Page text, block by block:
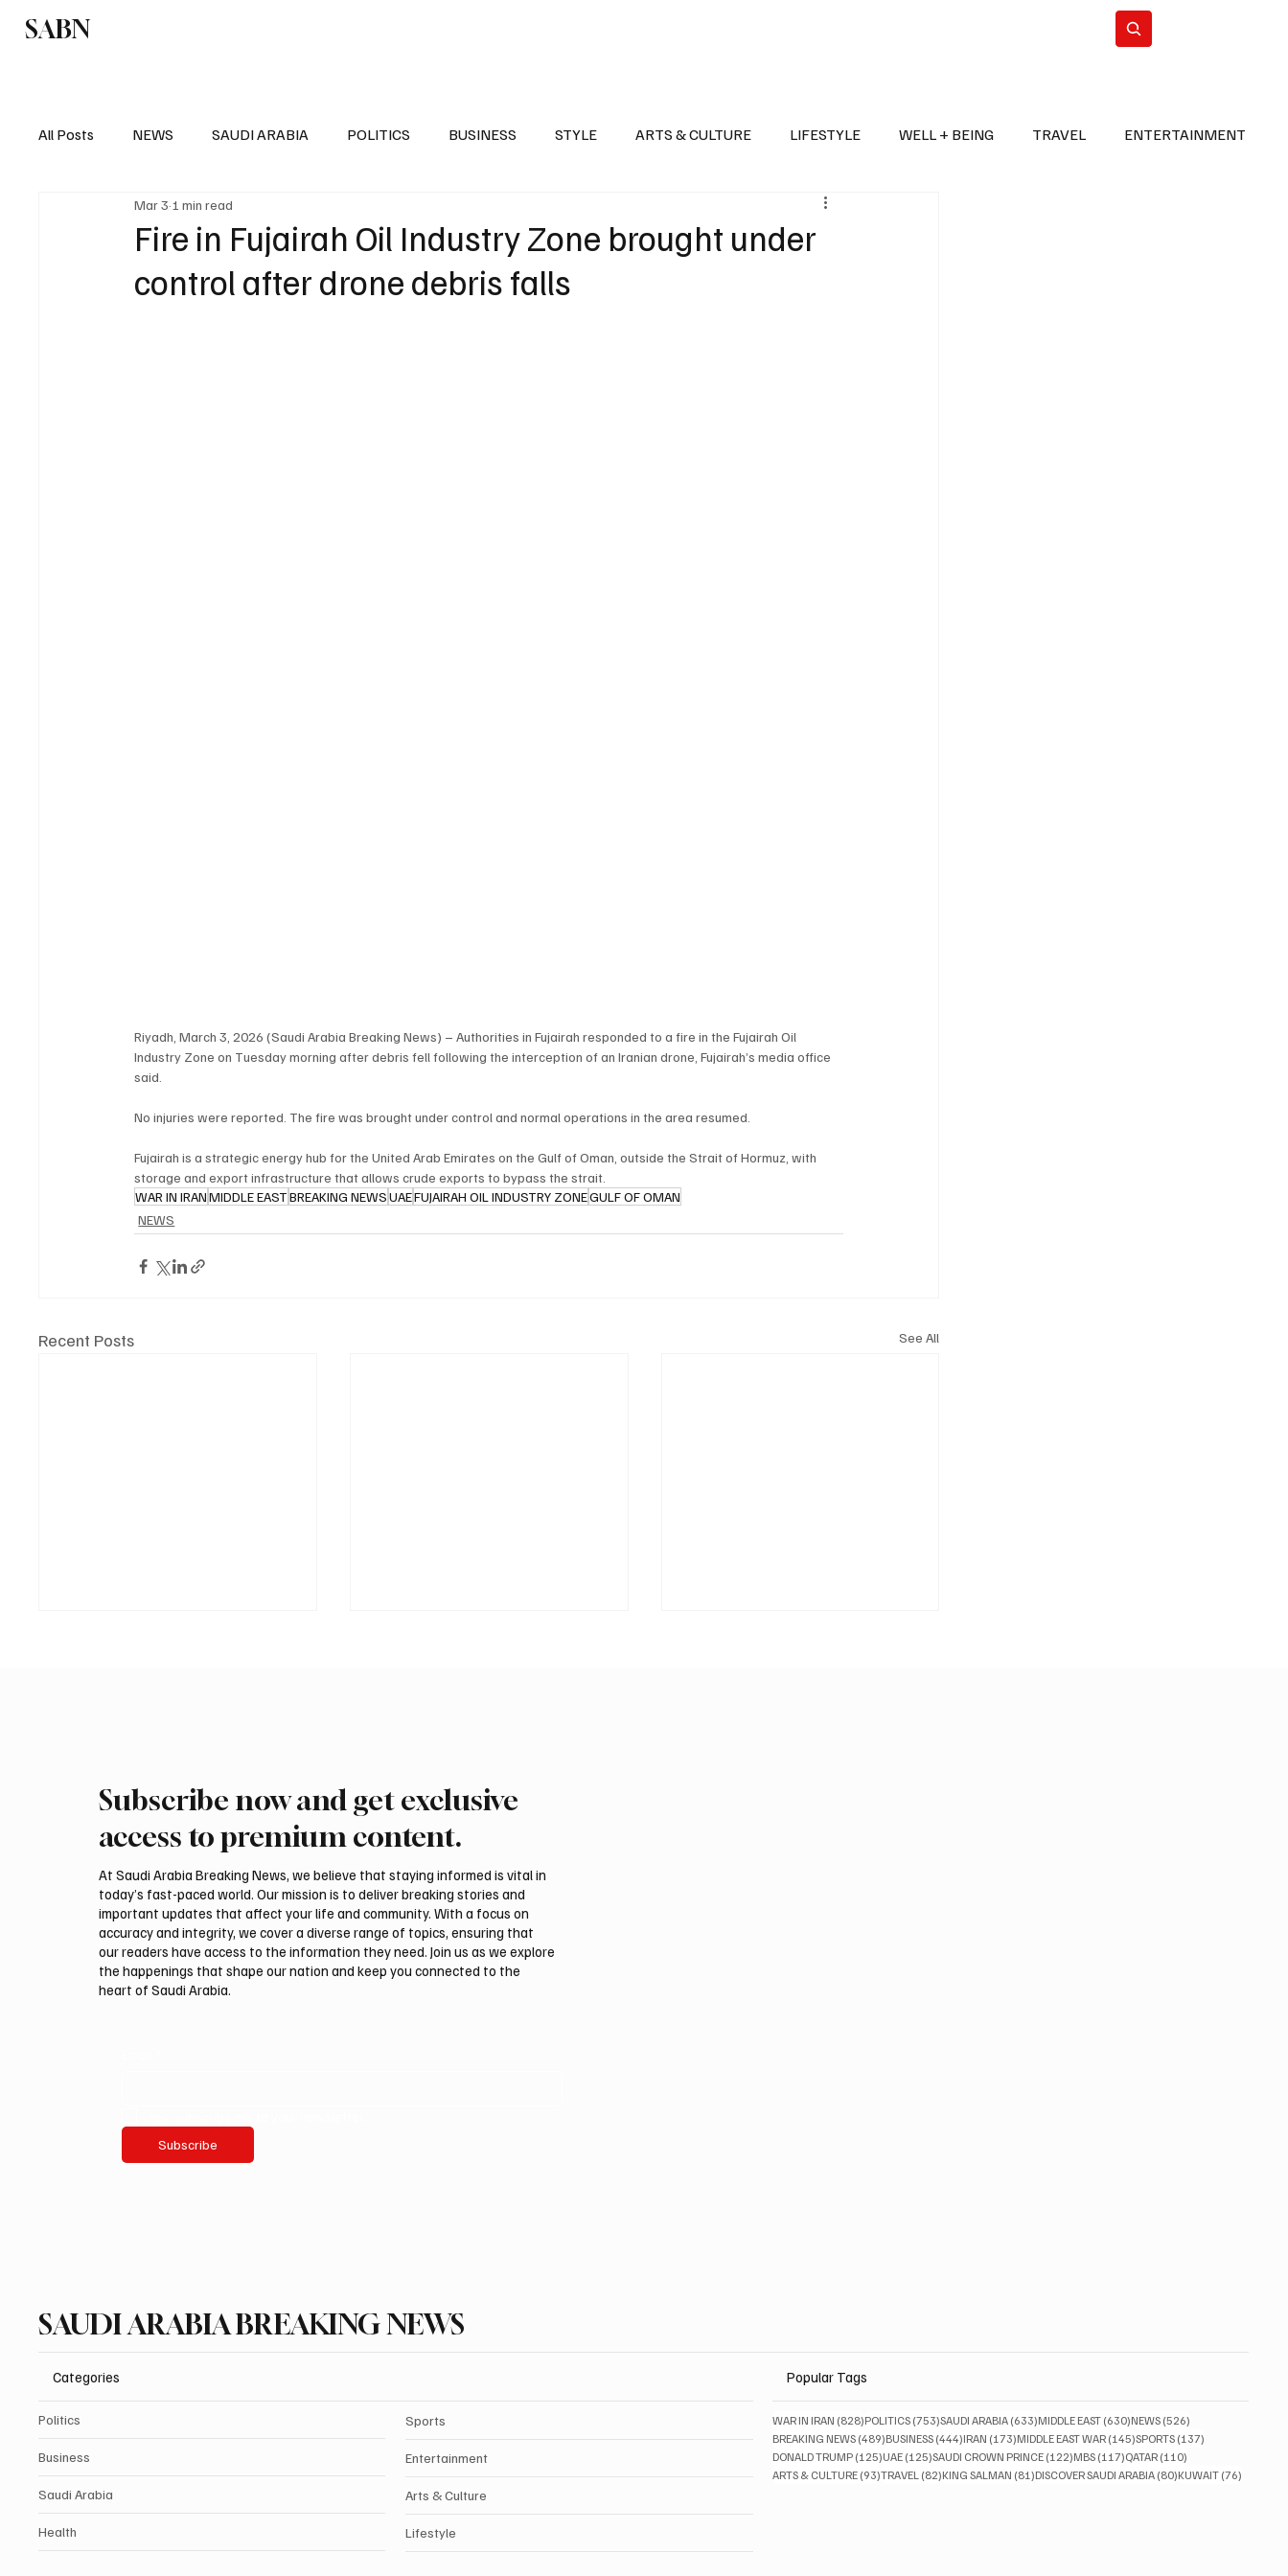
SABN
All Posts NEWS SAUDI ARABIA POLITICS BUSINESS STYLE ARTS & CULTURE LIFESTYLE WELL + BEING TRAVEL ENTERTAINMENT
EUROPE POLITICS
Fire in Fujairah Oil Industry Zone brought under
control after drone debris falls
Mar 3 1 min read
Riyadh, March 3, 2026 (Saudi Arabia Breaking News) – Authorities in Fujairah responded to a fire in the Fujairah Oil
Industry Zone on Tuesday morning after debris fell following the interception of an Iranian drone, Fujairah’s media office
said.
No injuries were reported. The fire was brought under control and normal operations in the area resumed.
Fujairah is a strategic energy hub for the United Arab Emirates on the Gulf of Oman, outside the Strait of Hormuz, with
storage and export infrastructure that allows crude exports to bypass the strait.
WAR IN IRANMIDDLE EASTBREAKING NEWSUAEFUJAIRAH OIL INDUSTRY ZONEGULF OF OMAN
NEWS
Recent Posts See All
Romanian falcon farm RO
International Falcon Breeders
Northern Borders Deputy
Summer Is Northern 2026”
Subscribe now and get exclusive
access to premium content.
At Saudi Arabia Breaking News, we believe that staying informed is vital in
today’s fast-paced world. Our mission is to deliver breaking stories and
important updates that affect your life and community. With a focus on
accuracy and integrity, we cover a diverse range of topics, ensuring that
our readers have access to the information they need. Join us as we explore
the happenings that shape our nation and keep you connected to the
heart of Saudi Arabia.
Subscribe
SAUDI ARABIA BREAKING NEWS
Categories
Politics
Business
Saudi Arabia
Health
Sports
Entertainment
Arts & Culture
Lifestyle
Popular Tags
WAR IN IRAN (828)828 posts
POLITICS (753)753 posts
SAUDI ARABIA (633)633 posts
MIDDLE EAST (630)630 posts
NEWS (526)
BREAKING NEWS (489)489 posts
BUSINESS (444)444 posts
IRAN (173)173 posts
MIDDLE EAST WAR (145)145 posts
SPORTS (137)
DONALD TRUMP (125)125 posts
UAE (125)125 posts
SAUDI CROWN PRINCE (122)122 posts
MBS (117)117 posts
QATAR (110)
ARTS & CULTURE (93)93 posts
TRAVEL (82)82 posts
KING SALMAN (81)81 posts
DISCOVER SAUDI ARABIA (80)80 posts
KUWAIT (76)